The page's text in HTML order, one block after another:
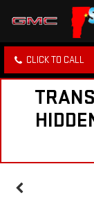
CLICK TO CALL